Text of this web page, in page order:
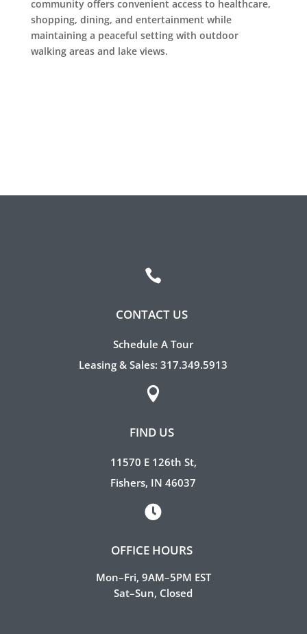
Leasing & Sales:317.349.5913
community offers convenient access to healthcare,
shopping, dining, and entertainment while
maintaining a peaceful setting with outdoor
walking areas and lake views.

CONTACT US
Schedule A Tour
Leasing & Sales:317.349.5913

FIND US
11570 E 126th St,
Fishers, IN 46037

OFFICE HOURS
Mon–Fri, 9AM–5PM EST
Sat–Sun, Closed